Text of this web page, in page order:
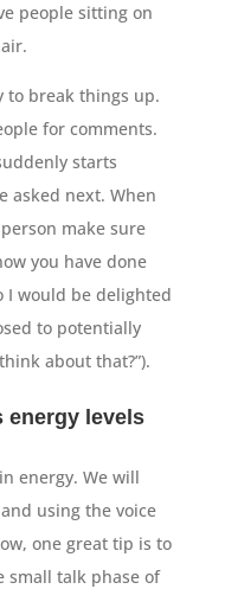
people sitting on
to break things up.
for comments.
starts
asked next. When
make sure
you have done
I would be delighted
to potentially
about that?”).
energy levels
energy. We will
using the voice
one great tip is to
small talk phase of